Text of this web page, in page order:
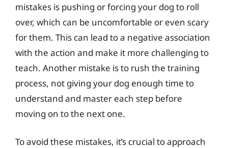
mistakes is pushing or forcing your dog to roll
over, which can be uncomfortable or even scary
for them. This can lead to a negative association
with the action and make it more challenging to
teach. Another mistake is to rush the training
process, not giving your dog enough time to
understand and master each step before
moving on to the next one.
To avoid these mistakes, it’s crucial to approach